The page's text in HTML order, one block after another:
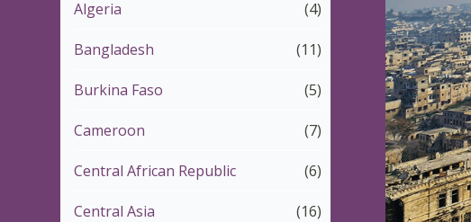
Algeria (4)
Bangladesh (11)
Burkina Faso (5)
Cameroon (7)
Central African Republic (6)
Central Asia (16)